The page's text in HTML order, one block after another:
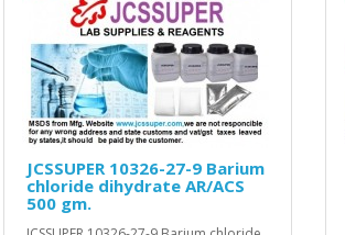
JCSSUPER 10326-27-9 Barium
chloride dihydrate AR/ACS
500 gm.